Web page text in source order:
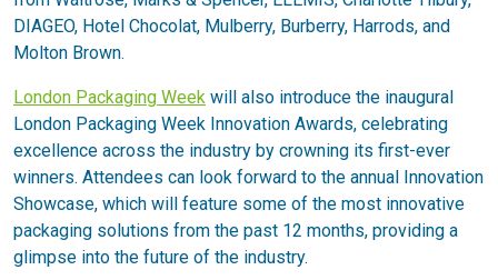
DIAGEO, Hotel Chocolat, Mulberry, Burberry, Harrods, and
Molton Brown.
London Packaging Week will also introduce the inaugural
London Packaging Week Innovation Awards, celebrating
excellence across the industry by crowning its first-ever
winners. Attendees can look forward to the annual Innovation
Showcase, which will feature some of the most innovative
packaging solutions from the past 12 months, providing a
glimpse into the future of the industry.